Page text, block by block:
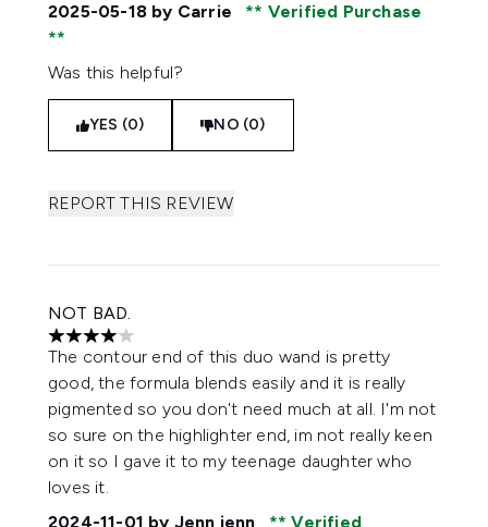
2025-05-18 by Carrie Verified Purchase
Was this helpful?
YES (0) NO (0)
REPORT THIS REVIEW
NOT BAD.
4 stars out of a maximum of 5
The contour end of this duo wand is pretty
good, the formula blends easily and it is really
pigmented so you don't need much at all. I'm not
so sure on the highlighter end, im not really keen
on it so I gave it to my teenage daughter who
loves it.
2024-11-01 by Jenn jenn Verified